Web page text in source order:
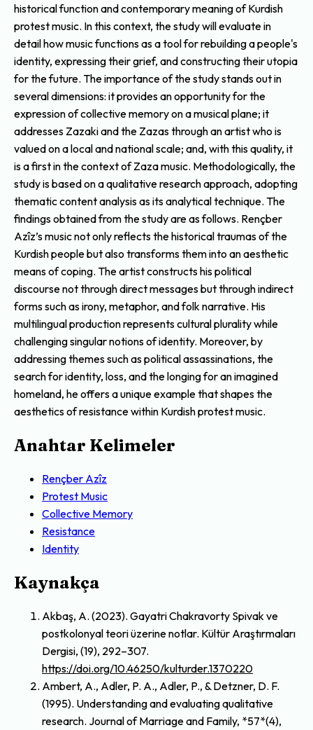
historical function and contemporary meaning of Kurdish
protest music. In this context, the study will evaluate in
detail how music functions as a tool for rebuilding a people's
identity, expressing their grief, and constructing their utopia
for the future. The importance of the study stands out in
several dimensions: it provides an opportunity for the
expression of collective memory on a musical plane; it
addresses Zazaki and the Zazas through an artist who is
valued on a local and national scale; and, with this quality, it
is a first in the context of Zaza music. Methodologically, the
study is based on a qualitative research approach, adopting
thematic content analysis as its analytical technique. The
findings obtained from the study are as follows. Rençber
Azîz’s music not only reflects the historical traumas of the
Kurdish people but also transforms them into an aesthetic
means of coping. The artist constructs his political
discourse not through direct messages but through indirect
forms such as irony, metaphor, and folk narrative. His
multilingual production represents cultural plurality while
challenging singular notions of identity. Moreover, by
addressing themes such as political assassinations, the
search for identity, loss, and the longing for an imagined
homeland, he offers a unique example that shapes the
aesthetics of resistance within Kurdish protest music.
Anahtar Kelimeler
Rençber Azîz
Protest Music
Collective Memory
Resistance
Identity
Kaynakça
Akbaş, A. (2023). Gayatri Chakravorty Spivak ve
postkolonyal teori üzerine notlar. Kültür Araştırmaları
Dergisi, (19), 292–307.
https://doi.org/10.46250/kulturder.1370220
Ambert, A., Adler, P. A., Adler, P., & Detzner, D. F.
(1995). Understanding and evaluating qualitative
research. Journal of Marriage and Family, *57*(4),